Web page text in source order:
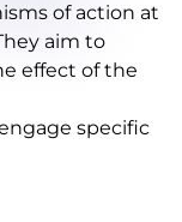
of action at
aim to
effect of the
specific